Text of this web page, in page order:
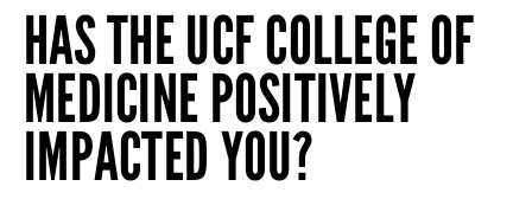
HAS THE UCF COLLEGE OF
MEDICINE POSITIVELY
IMPACTED YOU?